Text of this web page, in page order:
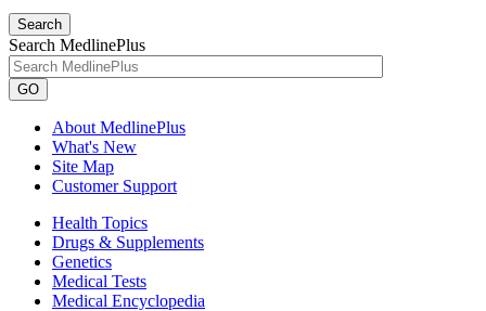
Search
Search MedlinePlus
GO
About MedlinePlus
What's New
Site Map
Customer Support
Health Topics
Drugs & Supplements
Genetics
Medical Tests
Medical Encyclopedia